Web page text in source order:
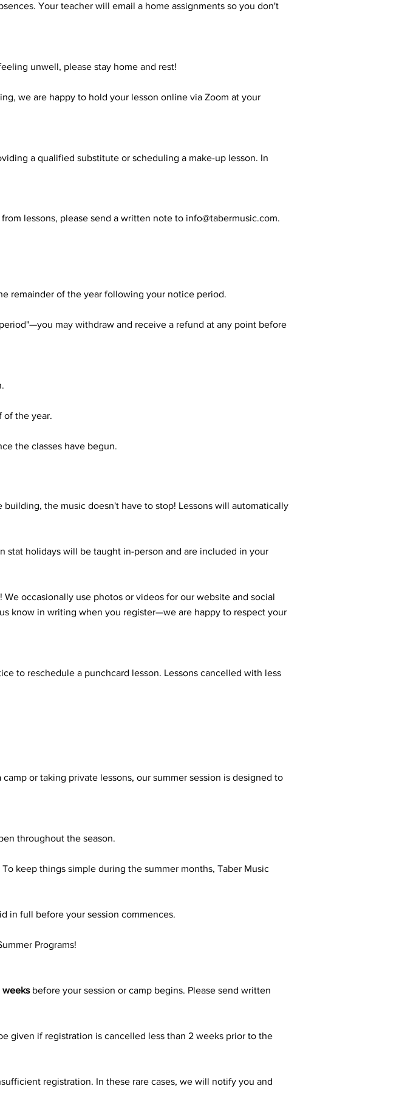
Your teacher will email a home assignments so you don't
unwell, please stay home and rest!
we are happy to hold your lesson online via Zoom at your
a qualified substitute or scheduling a make-up lesson. In
lessons, please send a written note to info@tabermusic.com.
remainder of the year following your notice period.
may withdraw and receive a refund at any point before
of the year.
the classes have begun.
the music doesn't have to stop! Lessons will automatically
stat holidays will be taught in-person and are included in your
occasionally use photos or videos for our website and social
know in writing when you register—we are happy to respect your
to reschedule a punchcard lesson. Lessons cancelled with less
or taking private lessons, our summer session is designed to
throughout the season.
keep things simple during the summer months, Taber Music
in full before your session commences.
Programs!
weeksbefore your session or camp begins. Please send written
given if registration is cancelled less than 2 weeks prior to the
registration. In these rare cases, we will notify you and